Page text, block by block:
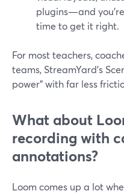
plugins—and
time to get it right.
For most teachers,
teams, StreamYard’s
power” with far less
What about
recording with
annotations?
Loom comes up a lot